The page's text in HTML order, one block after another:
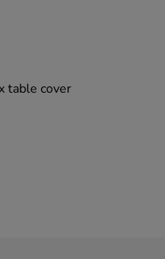
table cover